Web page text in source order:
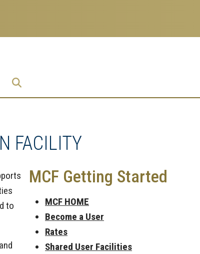
FACILITY
to
MCF Getting Started
MCF HOME
Become a User
Rates
Shared User Facilities